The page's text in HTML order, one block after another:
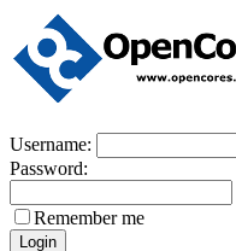
Username:
Password:
Remember me